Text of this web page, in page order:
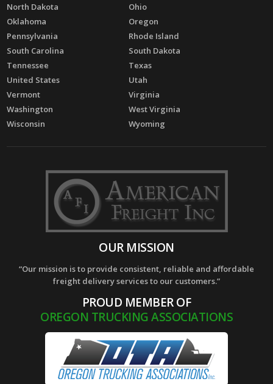
North Dakota
Ohio
Oklahoma
Oregon
Pennsylvania
Rhode Island
South Carolina
South Dakota
Tennessee
Texas
United States
Utah
Vermont
Virginia
Washington
West Virginia
Wisconsin
Wyoming
OUR MISSION
“Our mission is to provide consistent, reliable and affordable
freight delivery services to our customers.”
PROUD MEMBER OF
OREGON TRUCKING ASSOCIATIONS